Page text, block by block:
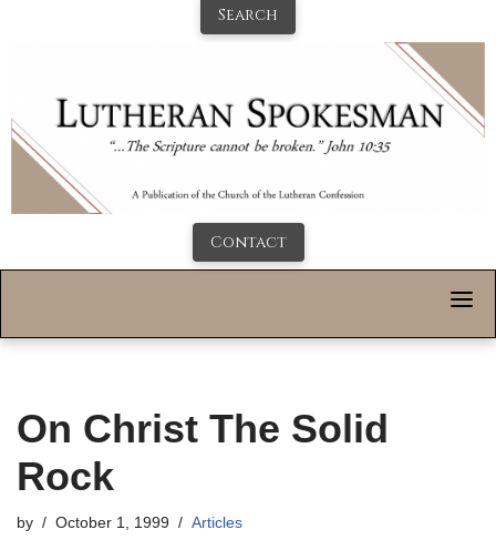
Search
Contact
On Christ The Solid
Rock
by October 1, 1999 Articles